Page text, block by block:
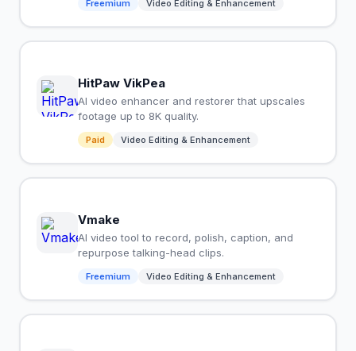
Freemium Video Editing & Enhancement
HitPaw VikPea
AI video enhancer and restorer that upscales
footage up to 8K quality.
Paid Video Editing & Enhancement
Vmake
AI video tool to record, polish, caption, and
repurpose talking-head clips.
Freemium Video Editing & Enhancement